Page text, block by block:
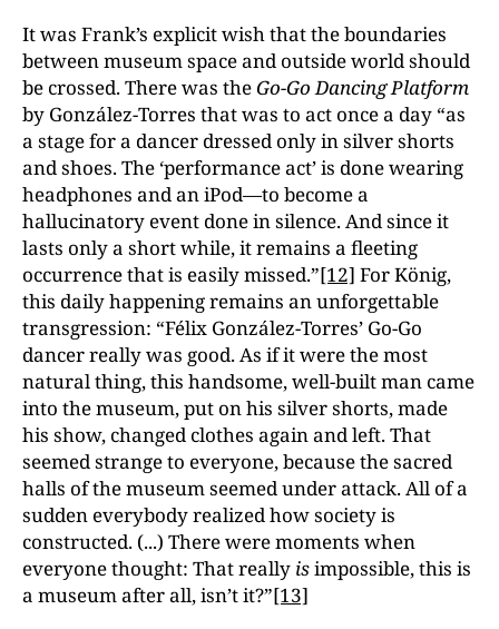
It was Frank’s explicit wish that the boundaries
between museum space and outside world should
be crossed. There was the Go-Go Dancing Platform
by González-Torres that was to act once a day “as
a stage for a dancer dressed only in silver shorts
and shoes. The ‘performance act’ is done wearing
headphones and an iPod—to become a
hallucinatory event done in silence. And since it
lasts only a short while, it remains a fleeting
occurrence that is easily missed.”[12] For König,
this daily happening remains an unforgettable
transgression: “Félix González-Torres’ Go-Go
dancer really was good. As if it were the most
natural thing, this handsome, well-built man came
into the museum, put on his silver shorts, made
his show, changed clothes again and left. That
seemed strange to everyone, because the sacred
halls of the museum seemed under attack. All of a
sudden everybody realized how society is
constructed. (...) There were moments when
everyone thought: That really isimpossible, this is
a museum after all, isn’t it?”[13]